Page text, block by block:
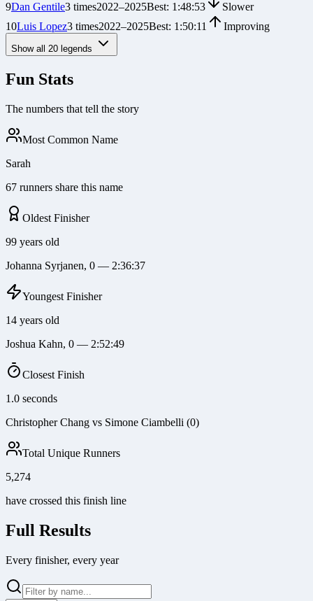
9Dan Gentile3 times2022–2025Best: 1:48:53
Slower
10Luis Lopez3 times2022–2025Best: 1:50:11 Improving
Show all 20 legends
Fun Stats
The numbers that tell the story
Most Common Name
Sarah
67 runners share this name
Oldest Finisher
99 years old
Johanna Syrjanen, 0 — 2:36:37
Youngest Finisher
14 years old
Joshua Kahn, 0 — 2:52:49
Closest Finish
1.0 seconds
Christopher Chang vs Simone Ciambelli (0)
Total Unique Runners
5,274
have crossed this finish line
Full Results
Every finisher, every year